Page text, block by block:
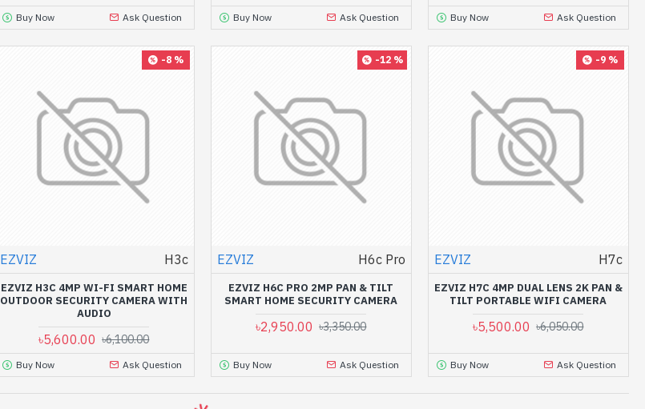
Buy Now Ask Question Buy Now Ask Question Buy Now Ask Question
-8 %
EZVIZ H3c
EZVIZ H3C 4MP WI-FI SMART HOME
OUTDOOR SECURITY CAMERA WITH
AUDIO
৳5,600.00 ৳6,100.00
Buy Now Ask Question
-12 %
EZVIZ H6c Pro
EZVIZ H6C PRO 2MP PAN & TILT
SMART HOME SECURITY CAMERA
৳2,950.00 ৳3,350.00
Buy Now Ask Question
-9 %
EZVIZ H7c
EZVIZ H7C 4MP DUAL LENS 2K PAN &
TILT PORTABLE WIFI CAMERA
৳5,500.00 ৳6,050.00
Buy Now Ask Question